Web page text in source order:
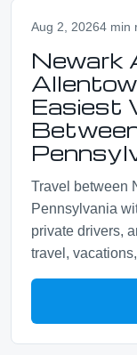
Aug 2, 20264 min
Newark
Easiest
Travel between
Pennsylvania
private drivers,
travel,